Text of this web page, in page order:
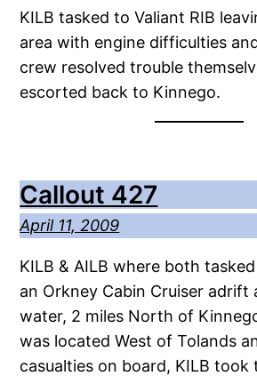
KILB tasked to Valiant RIB
area with engine difficulties
crew resolved trouble
escorted back to Kinnego.
Callout 427
April 11, 2009
KILB & AILB where both tasked
an Orkney Cabin Cruiser adrift
water, 2 miles North of
was located West of Tolands
casualties on board, KILB took